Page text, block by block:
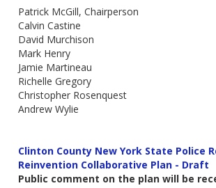
Patrick McGill, Chairperson
Calvin Castine
David Murchison
Mark Henry
Jamie Martineau
Richelle Gregory
Christopher Rosenquest
Andrew Wylie
Clinton County New York State Police
Reinvention Collaborative Plan - Draft
Public comment on the plan will be